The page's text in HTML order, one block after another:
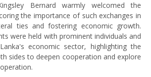
Bernard warmly welcomed the
the importance of such exchanges in
ties and fostering economic growth.
were held with prominent individuals and
economic sector, highlighting the
sides to deepen cooperation and explore